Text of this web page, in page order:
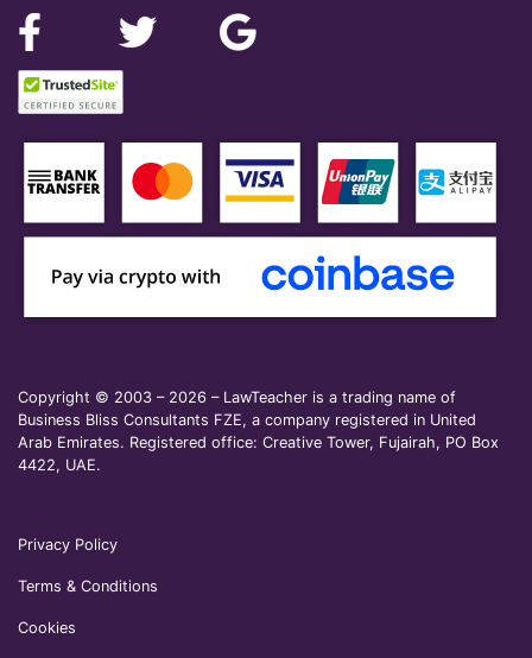
Copyright © 2003 – 2026 – LawTeacher is a trading name of
Business Bliss Consultants FZE, a company registered in United
Arab Emirates. Registered office: Creative Tower, Fujairah, PO Box
4422, UAE.
Privacy Policy
Terms & Conditions
Cookies